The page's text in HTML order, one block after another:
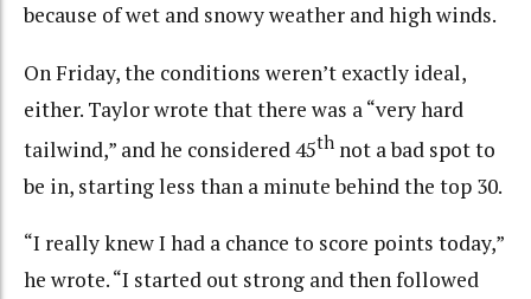
because of wet and snowy weather and high winds.
On Friday, the conditions weren’t exactly ideal,
either. Taylor wrote that there was a “very hard
tailwind,” and he considered 45th not a bad spot to
be in, starting less than a minute behind the top 30.
“I really knew I had a chance to score points today,”
he wrote. “I started out strong and then followed